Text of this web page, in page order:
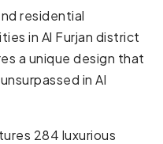
residential
in Al Furjan district
a unique design that
in Al
284 luxurious